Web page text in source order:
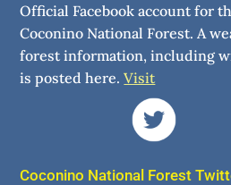
Official Facebook account for
Coconino National Forest. A
forest information, including
is posted here.Visit
Coconino National Forest